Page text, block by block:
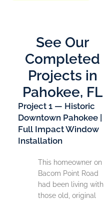
See Our
Completed
Projects in
Pahokee, FL
Project 1 — Historic
Downtown Pahokee |
Full Impact Window
Installation
This homeowner on
Bacom Point Road
had been living with
those old, original